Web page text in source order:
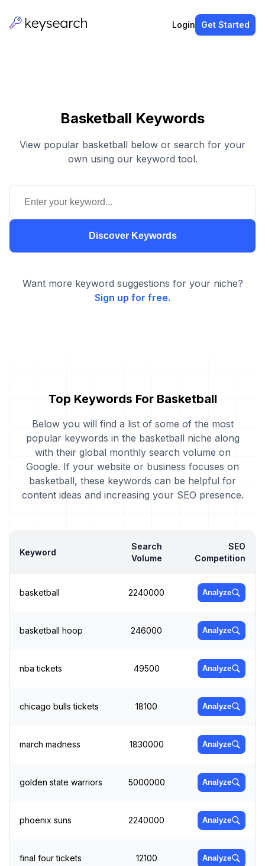
Login Get Started
Basketball Keywords
View popular basketball below or search for your
own using our keyword tool.
Discover Keywords
Want more keyword suggestions for your niche?
Sign up for free.
Top Keywords For Basketball
Below you will find a list of some of the most
popular keywords in the basketball niche along
with their global monthly search volume on
Google. If your website or business focuses on
basketball, these keywords can be helpful for
content ideas and increasing your SEO presence.
Keyword
Search
Volume
SEO
Competition
basketball 2240000 Analyze
basketball hoop 246000 Analyze
nba tickets 49500 Analyze
chicago bulls tickets 18100 Analyze
march madness 1830000 Analyze
golden state warriors 5000000 Analyze
phoenix suns 2240000 Analyze
final four tickets 12100 Analyze